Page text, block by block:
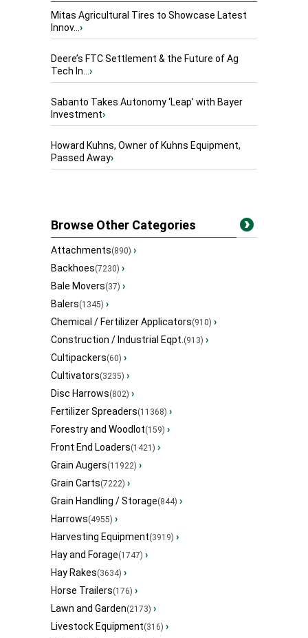
Mitas Agricultural Tires to Showcase Latest
Innov...›
Deere’s FTC Settlement & the Future of Ag
Tech In...›
Sabanto Takes Autonomy ‘Leap’ with Bayer
Investment›
Howard Kuhns, Owner of Kuhns Equipment,
Passed Away›
Browse Other Categories
Attachments(890) ›
Backhoes(7230) ›
Bale Movers(37) ›
Balers(1345) ›
Chemical / Fertilizer Applicators(910) ›
Construction / Industrial Eqpt.(913) ›
Cultipackers(60) ›
Cultivators(3235) ›
Disc Harrows(802) ›
Fertilizer Spreaders(11368) ›
Forestry and Woodlot(159) ›
Front End Loaders(1421) ›
Grain Augers(11922) ›
Grain Carts(7222) ›
Grain Handling / Storage(844) ›
Harrows(4955) ›
Harvesting Equipment(3919) ›
Hay and Forage(1747) ›
Hay Rakes(3634) ›
Horse Trailers(176) ›
Lawn and Garden(2173) ›
Livestock Equipment(316) ›